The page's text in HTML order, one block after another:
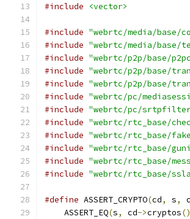
#include
<vector>
#include "webrtc/media/base/
#include "webrtc/media/
#include "webrtc/p2p/base/
#include "webrtc/p2p/base/
#include "webrtc/p2p/base/
#include "webrtc/pc/
#include "webrtc/pc/
#include "webrtc/rtc_base/
#include "webrtc/rtc_base/
#include "webrtc/rtc_base/
#include "webrtc/rtc_base/
#include "webrtc/rtc_base/
#define ASSERT_CRYPTO(cd, s,
    ASSERT_EQ
(s, cd->cryptos